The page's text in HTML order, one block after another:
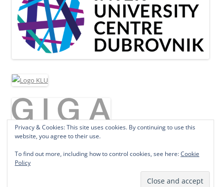
Privacy & Cookies: This site uses cookies. By continuing to use this
website, you agree to their use.
To find out more, including how to control cookies, see here:Cookie
Policy